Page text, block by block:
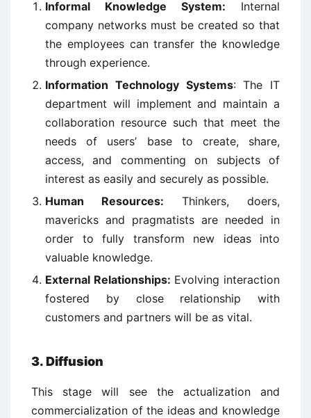
Informal Knowledge System: Internal
company networks must be created so that
the employees can transfer the knowledge
through experience.
Information Technology Systems: The IT
department will implement and maintain a
collaboration resource such that meet the
needs of users’ base to create, share,
access, and commenting on subjects of
interest as easily and securely as possible.
Human Resources: Thinkers, doers,
mavericks and pragmatists are needed in
order to fully transform new ideas into
valuable knowledge.
External Relationships: Evolving interaction
fostered by close relationship with
customers and partners will be as vital.
3. Diffusion
This stage will see the actualization and
commercialization of the ideas and knowledge